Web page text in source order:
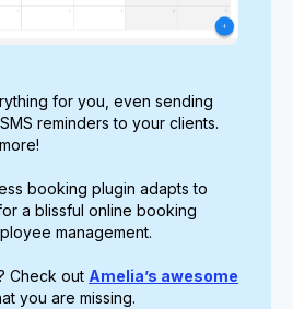
for you, even sending
reminders to your clients.
booking plugin adapts to
a blissful online booking
management.
Check out Amelia’s awesome
you are missing.